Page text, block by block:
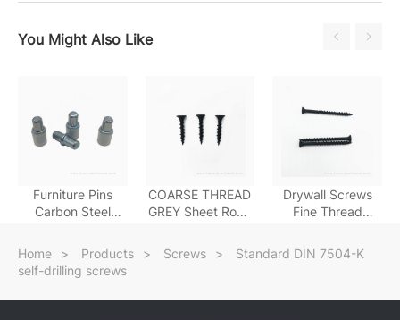
You Might Also Like
Furniture Pins
Carbon Steel
COARSE THREAD
GREY Sheet Rock
Drywall Screws
Fine Thread
Home
> Products > Screws >
Standard DIN 7504-K
self-drilling screws